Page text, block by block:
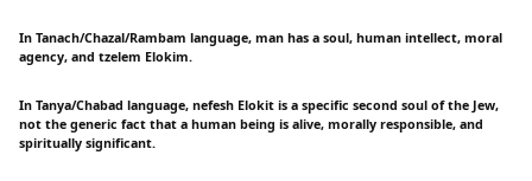
In Tanach/Chazal/Rambam language, man has a soul, human intellect, moral
agency, and tzelem Elokim.
In Tanya/Chabad language, nefesh Elokit is a specific second soul of the Jew,
not the generic fact that a human being is alive, morally responsible, and
spiritually significant.